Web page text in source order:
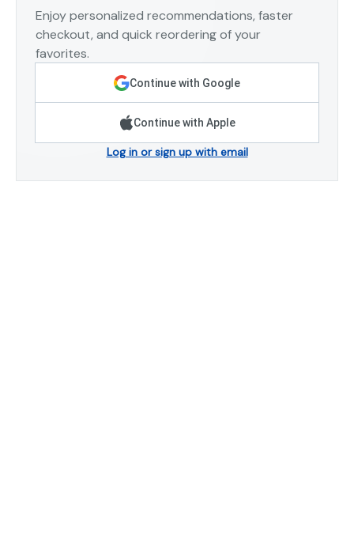
Enjoy personalized recommendations, faster
checkout, and quick reordering of your
favorites.
Continue with Google
Continue with Apple
Log in or sign up with email